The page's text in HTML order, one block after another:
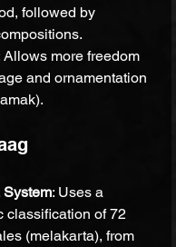
followed by
Allows more freedom
and ornamentation
: Uses a
classification of 72
(melakarta), from